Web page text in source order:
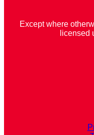
Except where
licensed